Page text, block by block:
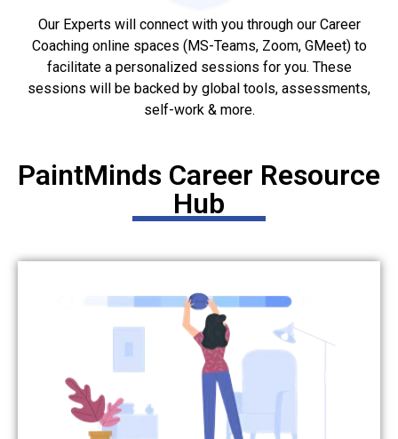
Our Experts will connect with you through our Career
Coaching online spaces (MS-Teams, Zoom, GMeet) to
facilitate a personalized sessions for you. These
sessions will be backed by global tools, assessments,
self-work & more.
PaintMinds Career Resource
Hub